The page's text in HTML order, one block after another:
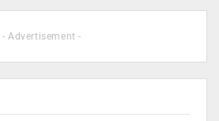
- Advertisement -